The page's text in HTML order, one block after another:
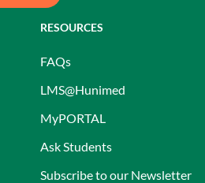
RESOURCES
FAQs
LMS@Hunimed
MyPORTAL
Ask Students
Subscribe to our Newsletter